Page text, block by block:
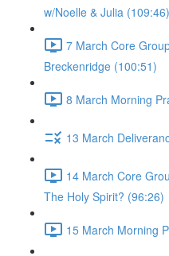
w/Noelle & Julia (109:46)
7 March Core
Breckenridge (100:51)
8 March Morning
13 March
14 March Core
The Holy Spirit? (96:26)
15 March Morning